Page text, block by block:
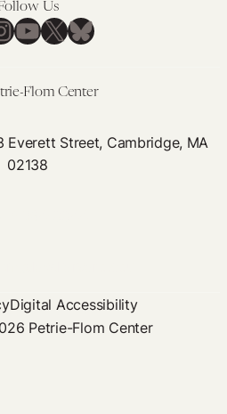
Us
YouTube
X Bluesky
Flom Center
Everett Street, Cambridge, MA
02138
Digital Accessibility
Petrie-Flom Center